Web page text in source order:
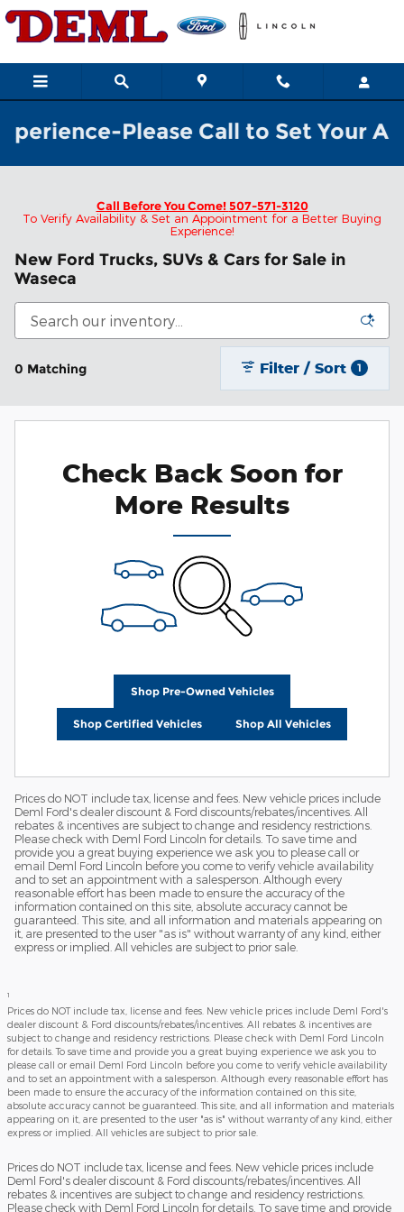
Skip to main content
Please Call to Set Your
Call Before You Come!507-571-3120
To Verify Availability & Set an Appointment for a Better Buying
Experience!
New Ford Trucks, SUVs & Cars for Sale in
Waseca
0 Matching Filter / Sort 1
Check Back Soon for
More Results
Shop Pre-Owned Vehicles
Shop Certified Vehicles Shop All Vehicles
Prices do NOT include tax, license and fees. New vehicle prices include
Deml Ford's dealer discount & Ford discounts/rebates/incentives. All
rebates & incentives are subject to change and residency restrictions.
Please check with Deml Ford Lincoln for details. To save time and
provide you a great buying experience we ask you to please call or
email Deml Ford Lincoln before you come to verify vehicle availability
and to set an appointment with a salesperson. Although every
reasonable effort has been made to ensure the accuracy of the
information contained on this site, absolute accuracy cannot be
guaranteed. This site, and all information and materials appearing on
it, are presented to the user "as is" without warranty of any kind, either
express or implied. All vehicles are subject to prior sale.
1
Prices do NOT include tax, license and fees. New vehicle prices include Deml Ford's
dealer discount & Ford discounts/rebates/incentives. All rebates & incentives are
subject to change and residency restrictions. Please check with Deml Ford Lincoln
for details. To save time and provide you a great buying experience we ask you to
please call or email Deml Ford Lincoln before you come to verify vehicle availability
and to set an appointment with a salesperson. Although every reasonable effort has
been made to ensure the accuracy of the information contained on this site,
absolute accuracy cannot be guaranteed. This site, and all information and materials
appearing on it, are presented to the user "as is" without warranty of any kind, either
express or implied. All vehicles are subject to prior sale.
Prices do NOT include tax, license and fees. New vehicle prices include
Deml Ford's dealer discount & Ford discounts/rebates/incentives. All
rebates & incentives are subject to change and residency restrictions.
Please check with Deml Ford Lincoln for details. To save time and provide